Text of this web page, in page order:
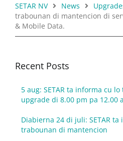
SETAR NV News
trabounan di mantencion di
& Mobile Data.
Recent Posts
5 aug: SETAR ta informa cu
upgrade di 8.00 pm pa 12.00
Diabierna 24 di juli: SETAR
trabounan di mantencion